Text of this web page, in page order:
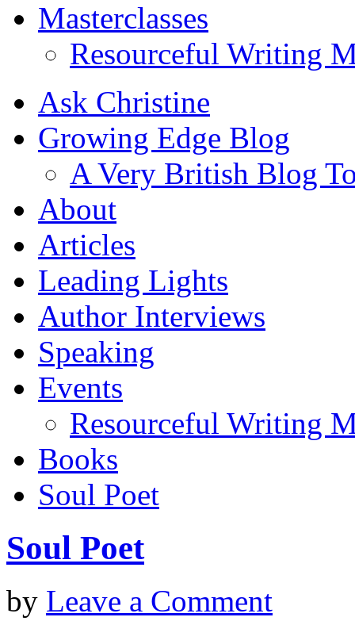
Masterclasses
Resourceful Writing
Ask Christine
Growing Edge Blog
A Very British Blog
About
Articles
Leading Lights
Author Interviews
Speaking
Events
Resourceful Writing
Books
Soul Poet
Soul Poet
by Leave a Comment